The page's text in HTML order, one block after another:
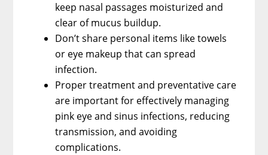
keep nasal passages moisturized and
clear of mucus buildup.
Don’t share personal items like towels
or eye makeup that can spread
infection.
Proper treatment and preventative care
are important for effectively managing
pink eye and sinus infections, reducing
transmission, and avoiding
complications.